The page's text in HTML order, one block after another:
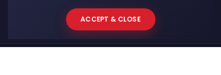
ACCEPT & CLOSE